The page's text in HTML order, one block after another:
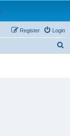
Login
Register